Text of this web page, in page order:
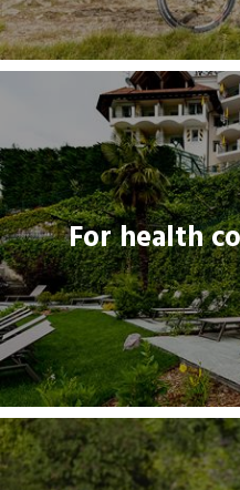
For health
For health